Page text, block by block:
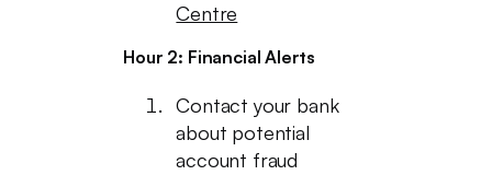
Centre
Hour 2: Financial Alerts
Contact your bank
about potential
account fraud